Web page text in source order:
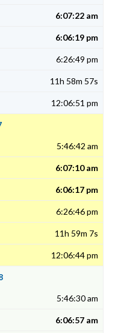
6:07:22 am
6:06:19 pm
6:26:49 pm
11h 58m 57s
12:06:51 pm
5:46:42 am
6:07:10 am
6:06:17 pm
6:26:46 pm
11h 59m 7s
12:06:44 pm
5:46:30 am
6:06:57 am